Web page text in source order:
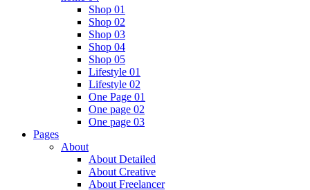
Shop 01
Shop 02
Shop 03
Shop 04
Shop 05
Lifestyle 01
Lifestyle 02
One Page 01
One page 02
One page 03
Pages
About
About Detailed
About Creative
About Freelancer